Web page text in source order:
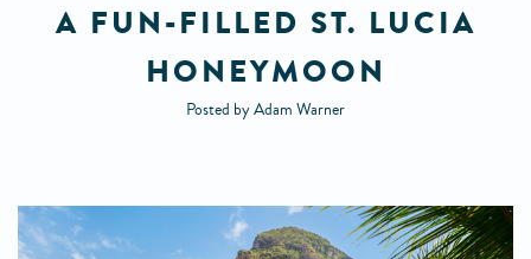
A FUN-FILLED ST. LUCIA
HONEYMOON
Posted by Adam Warner